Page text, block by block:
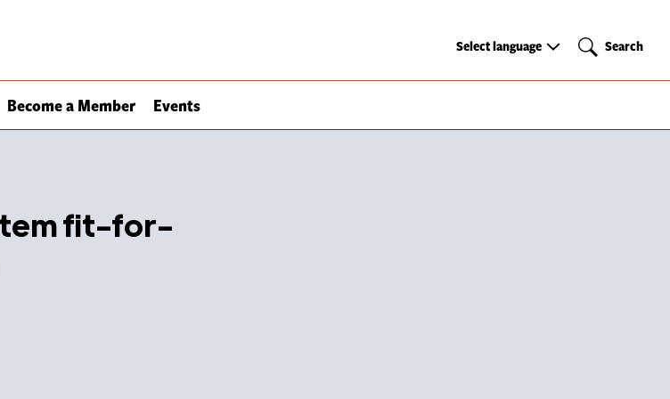
Become a Member Events
Select
Select language Search
Search
fit-for-